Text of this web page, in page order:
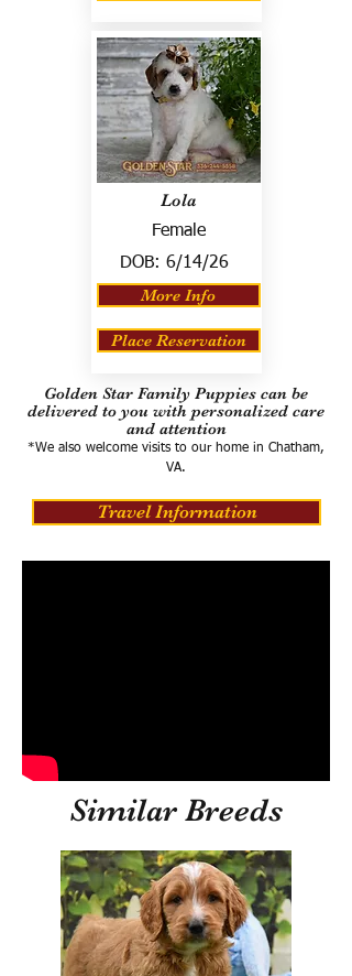
Lola
Female
DOB: 6/14/26
More Info
Place Reservation
Golden Star Family Puppies can be
delivered to you with personalized care
and attention
*We also welcome visits to our home in Chatham,
VA.
Travel Information
Similar Breeds